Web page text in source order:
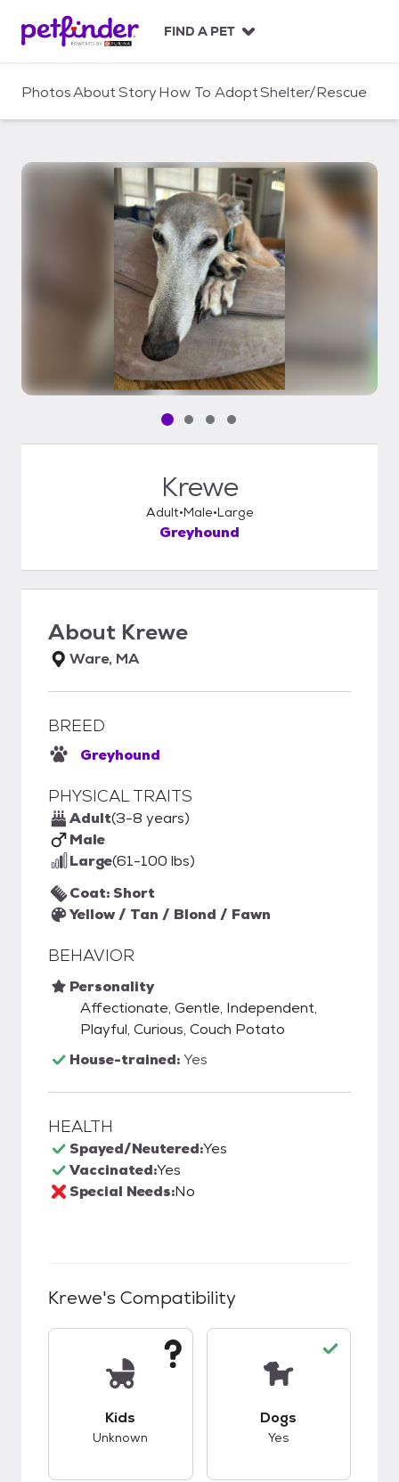
c
FIND A PET
PhotosAboutStoryHow To AdoptShelter/Rescue
Pet media slide 1 of 4
Pet media slide 2 of 4
Pet media slide 3 of 4
Pet media slide 4 of 4
Krewe
Adult Male Large
Greyhound
About Krewe
Ware, MA
BREED
Greyhound
PHYSICAL TRAITS
Adult(3-8 years)
Male
Large(61-100 lbs)
Coat: Short
Yellow / Tan / Blond / Fawn
BEHAVIOR
Personality
Affectionate, Gentle, Independent,
Playful, Curious, Couch Potato
House-trained:Yes
HEALTH
Spayed/Neutered:Yes
Vaccinated:Yes
Special Needs:No
Krewe's Compatibility
Kids
Unknown
Dogs
Yes